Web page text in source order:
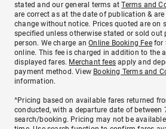
stated and our general terms atTerms and
are correct as at the date of publication &
change without notice. Prices quoted are on
specified unless otherwise stated or sold out
person. We charge anOnline Booking Feefor
online. This fee is charged in addition to the
displayed fares. Merchant fees apply and
payment method. View Booking Terms and
information.
^Pricing based on available fares returned
conducted, with a departure date of between
search/booking. Pricing may not be